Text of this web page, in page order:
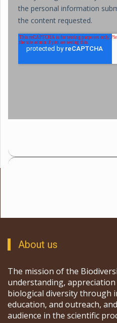
About us
The mission of the
understanding,
biological diversity through
education, and outreach,
audience in the scientific